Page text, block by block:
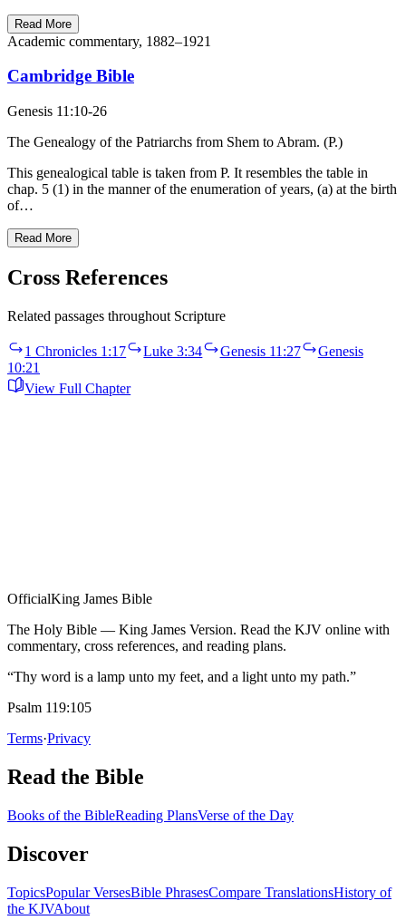
Read More
Academic commentary, 1882–1921
Cambridge Bible
Genesis 11:10-26
The Genealogy of the Patriarchs from Shem to Abram. (P.)
This genealogical table is taken from P. It resembles the table in
chap. 5 (1) in the manner of the enumeration of years, (a) at the birth
of…
Read More
Cross References
Related passages throughout Scripture
1 Chronicles 1:17 Luke 3:34 Genesis 11:27
Genesis
10:21
View Full Chapter
OfficialKing James Bible
The Holy Bible — King James Version. Read the KJV online with
commentary, cross references, and reading plans.
“Thy word is a lamp unto my feet, and a light unto my path.”
Psalm 119:105
Terms·Privacy
Read the Bible
Books of the BibleReading PlansVerse of the Day
Discover
TopicsPopular VersesBible PhrasesCompare TranslationsHistory of
the KJVAbout